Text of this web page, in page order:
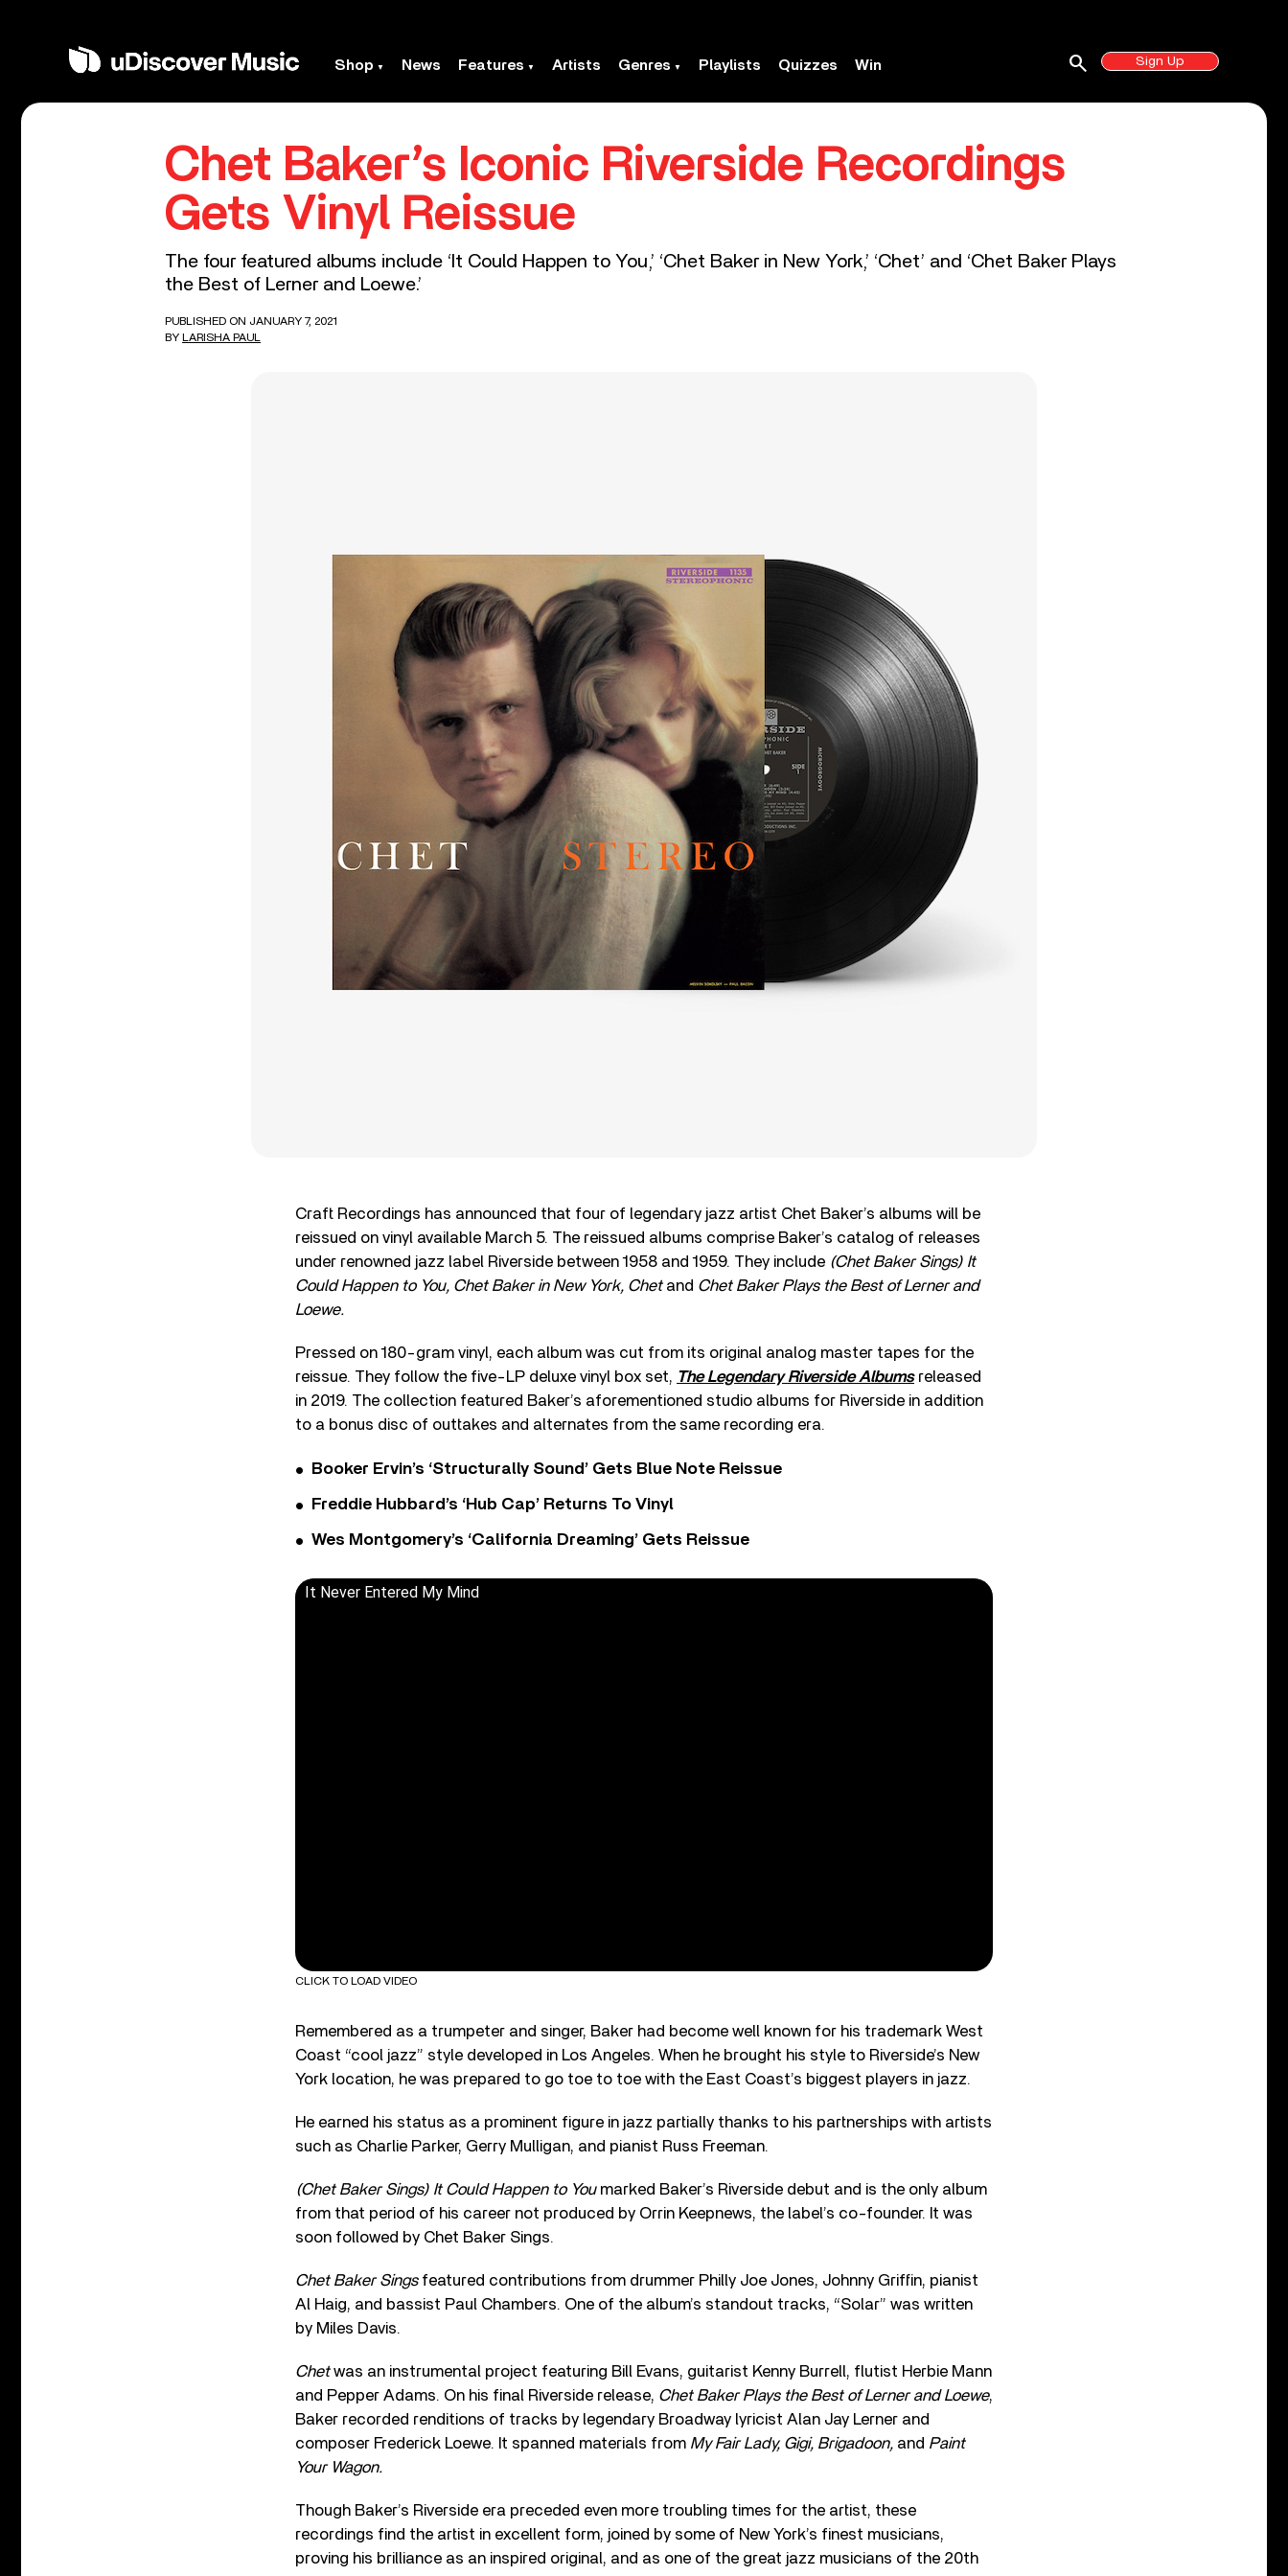
Shop News Features Artists Genres Playlists Quizzes Win Sign Up
search
Chet Baker’s Iconic Riverside Recordings
Gets Vinyl Reissue
The four featured albums include ‘It Could Happen to You,’ ‘Chet Baker in New York,’ ‘Chet’ and ‘Chet Baker Plays
the Best of Lerner and Loewe.’
PUBLISHED ON JANUARY 7, 2021
BY LARISHA PAUL
Craft Recordings has announced that four of legendary jazz artist Chet Baker’s albums will be
reissued on vinyl available March 5. The reissued albums comprise Baker’s catalog of releases
under renowned jazz label Riverside between 1958 and 1959. They include (Chet Baker Sings) It
Could Happen to You, Chet Baker in New York, Chet and Chet Baker Plays the Best of Lerner and
Loewe.
Pressed on 180-gram vinyl, each album was cut from its original analog master tapes for the
reissue. They follow the five-LP deluxe vinyl box set, The Legendary Riverside Albumsreleased
in 2019. The collection featured Baker’s aforementioned studio albums for Riverside in addition
to a bonus disc of outtakes and alternates from the same recording era.
Booker Ervin’s ‘Structurally Sound’ Gets Blue Note Reissue
Freddie Hubbard’s ‘Hub Cap’ Returns To Vinyl
Wes Montgomery’s ‘California Dreaming’ Gets Reissue
It Never Entered My Mind
CLICK TO LOAD VIDEO
Remembered as a trumpeter and singer, Baker had become well known for his trademark West
Coast “cool jazz” style developed in Los Angeles. When he brought his style to Riverside’s New
York location, he was prepared to go toe to toe with the East Coast’s biggest players in jazz.
He earned his status as a prominent figure in jazz partially thanks to his partnerships with artists
such as Charlie Parker, Gerry Mulligan, and pianist Russ Freeman.
(Chet Baker Sings) It Could Happen to Youmarked Baker’s Riverside debut and is the only album
from that period of his career not produced by Orrin Keepnews, the label’s co-founder. It was
soon followed by Chet Baker Sings.
Chet Baker Singsfeatured contributions from drummer Philly Joe Jones, Johnny Griffin, pianist
Al Haig, and bassist Paul Chambers. One of the album’s standout tracks, “Solar” was written
by Miles Davis.
Chetwas an instrumental project featuring Bill Evans, guitarist Kenny Burrell, flutist Herbie Mann
and Pepper Adams. On his final Riverside release, Chet Baker Plays the Best of Lerner and Loewe,
Baker recorded renditions of tracks by legendary Broadway lyricist Alan Jay Lerner and
composer Frederick Loewe. It spanned materials from My Fair Lady, Gigi, Brigadoon, and Paint
Your Wagon.
Though Baker’s Riverside era preceded even more troubling times for the artist, these
recordings find the artist in excellent form, joined by some of New York’s finest musicians,
proving his brilliance as an inspired original, and as one of the great jazz musicians of the 20th